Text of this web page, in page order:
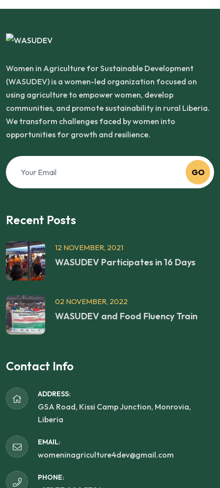
Women in Agriculture for Sustainable Development
(WASUDEV) is a women-led organization focused on
using agriculture to empower women, develop
communities, and promote sustainability in rural Liberia.
We transform challenges faced by women into
opportunities for growth and resilience.
GO
Recent Posts
12 NOVEMBER, 2021
WASUDEV Participates in 16 Days
02 NOVEMBER, 2022
WASUDEV and Food Fluency Train
Contact Info
ADDRESS:
GSA Road, Kissi Camp Junction, Monrovia,
Liberia
EMAIL:
womeninagriculture4dev@gmail.com
PHONE: